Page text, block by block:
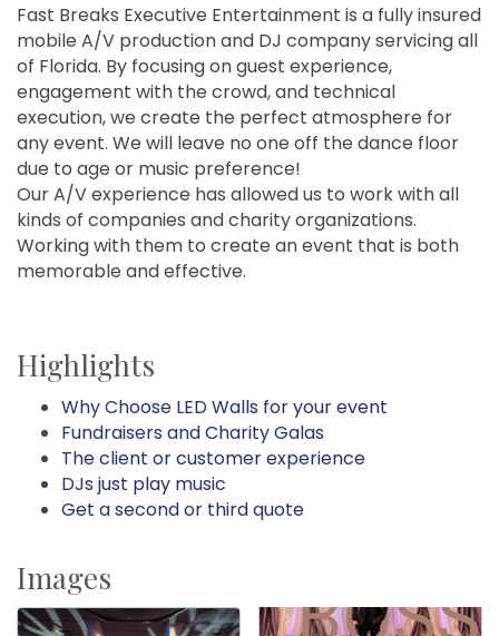
Fast Breaks Executive Entertainment is a fully insured
mobile A/V production and DJ company servicing all
of Florida. By focusing on guest experience,
engagement with the crowd, and technical
execution, we create the perfect atmosphere for
any event. We will leave no one off the dance floor
due to age or music preference!
Our A/V experience has allowed us to work with all
kinds of companies and charity organizations.
Working with them to create an event that is both
memorable and effective.
Highlights
Why Choose LED Walls for your event
Fundraisers and Charity Galas
The client or customer experience
DJs just play music
Get a second or third quote
Images